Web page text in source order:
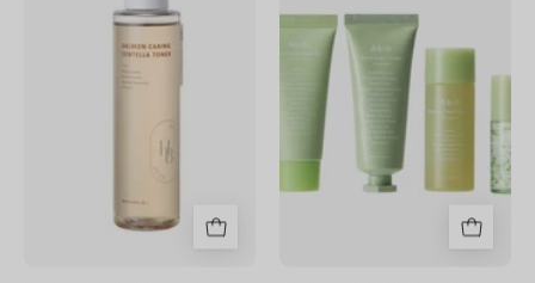
Toner
Kit